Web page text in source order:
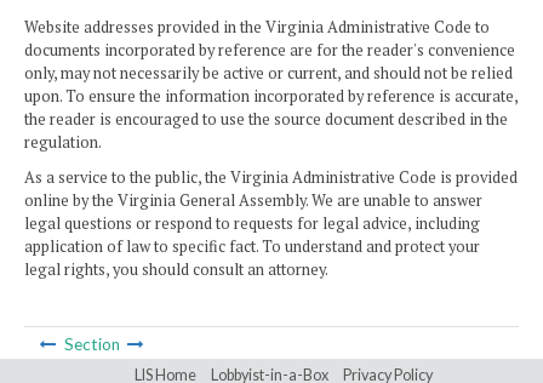
Website addresses provided in the Virginia Administrative Code to
documents incorporated by reference are for the reader's convenience
only, may not necessarily be active or current, and should not be relied
upon. To ensure the information incorporated by reference is accurate,
the reader is encouraged to use the source document described in the
regulation.
As a service to the public, the Virginia Administrative Code is provided
online by the Virginia General Assembly. We are unable to answer
legal questions or respond to requests for legal advice, including
application of law to specific fact. To understand and protect your
legal rights, you should consult an attorney.
Section
LIS Home Lobbyist-in-a-Box Privacy Policy